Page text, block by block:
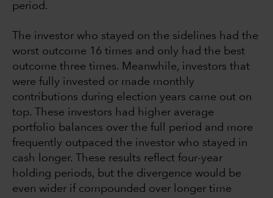
period.
The investor who stayed on the sidelines had the
worst outcome 16 times and only had the best
outcome three times. Meanwhile, investors that
were fully invested or made monthly
contributions during election years came out on
top. These investors had higher average
portfolio balances over the full period and more
frequently outpaced the investor who stayed in
cash longer. These results reflect four-year
holding periods, but the divergence would be
even wider if compounded over longer time